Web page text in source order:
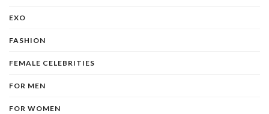
EXO
FASHION
FEMALE CELEBRITIES
FOR MEN
FOR WOMEN